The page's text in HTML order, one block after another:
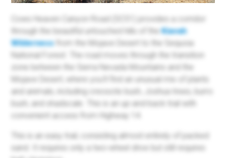
Cows Heaven Canyon Road (SC51) provides a corridor
through the beautiful untouched hills of theKiavah
Wildernessfrom the Mojave Desert to the Sequoia
National Forest. The road moves through the transition
zone between the Sierra Nevada Mountains and the
Mojave Desert, where you'll find an unusual mix of plants
and animals, including creosote bush, Joshua trees, burro
bush, and shadscale. This is an up-and-back trail with
convenient access from Highway 14.
This is an easy trail, consisting almost entirely of packed
sand. It requires only a two-wheel drive but still requires